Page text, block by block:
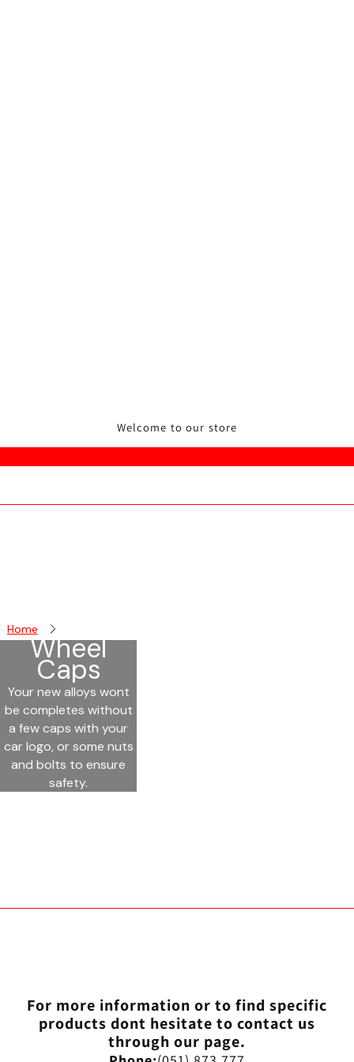
Welcome to our store
Home
Wheel
Caps
Your new alloys wont
be completes without
a few caps with your
car logo, or some nuts
and bolts to ensure
safety.
For more information or to find specific
products dont hesitate to contact us
through our page.